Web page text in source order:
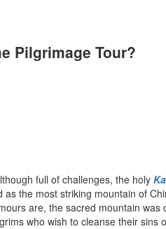
Pilgrimage Tour?
full of challenges, the holy
the most striking mountain of
are, the sacred mountain was
who wish to cleanse their sins